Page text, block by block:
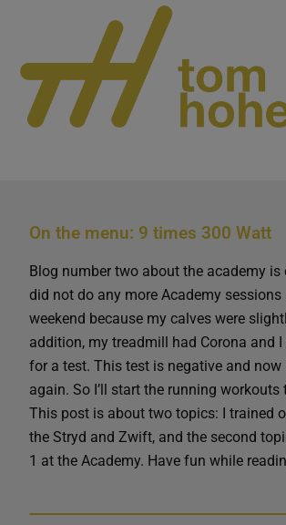
On the menu: 9 times 300 Watt
Blog number two about the academy is
did not do any more Academy sessions
weekend because my calves were
addition, my treadmill had Corona and
for a test. This test is negative and now
again. So I’ll start the running workouts
This post is about two topics: I trained
the Stryd and Zwift, and the second
1 at the Academy. Have fun while